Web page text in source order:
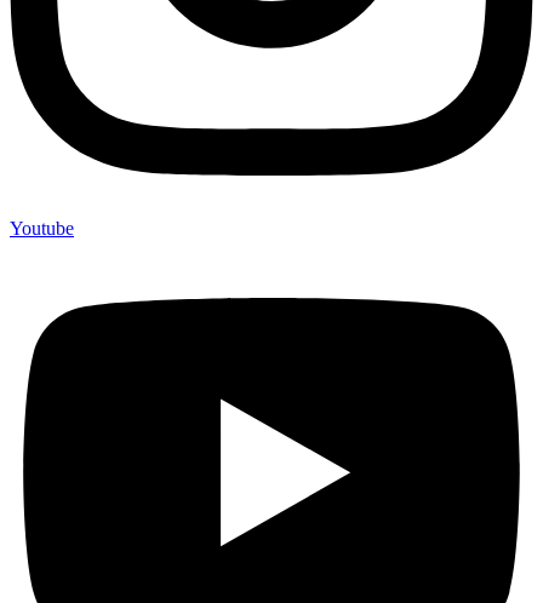
Youtube